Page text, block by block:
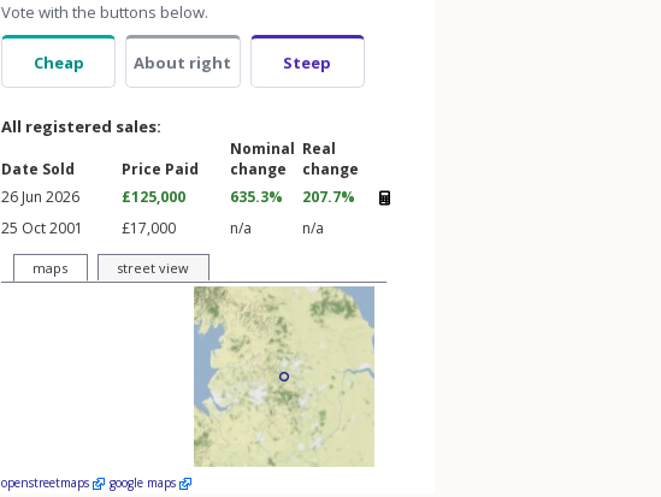
Vote with the buttons below.
Cheap About right Steep
All registered sales:
Date Sold Price Paid
Nominal
change
Real
change
26 Jun 2026
£125,000 635.3%
207.7%
25 Oct 2001
£17,000 n/a n/a
maps street view
openstreetmaps google maps